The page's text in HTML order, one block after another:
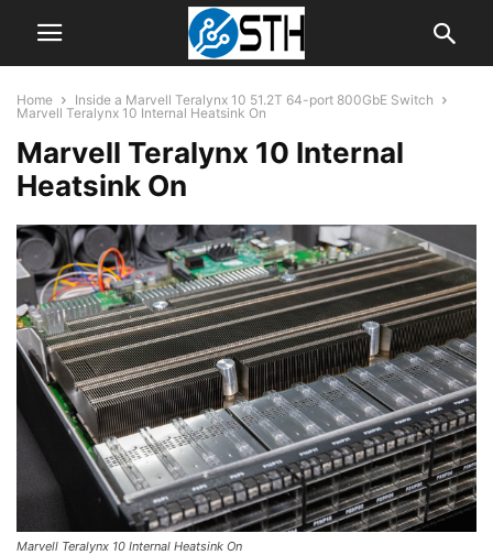
Home
Inside a Marvell Teralynx 10 51.2T 64-port 800GbE Switch
Marvell Teralynx 10 Internal Heatsink On
Marvell Teralynx 10 Internal
Heatsink On
Marvell Teralynx 10 Internal Heatsink On